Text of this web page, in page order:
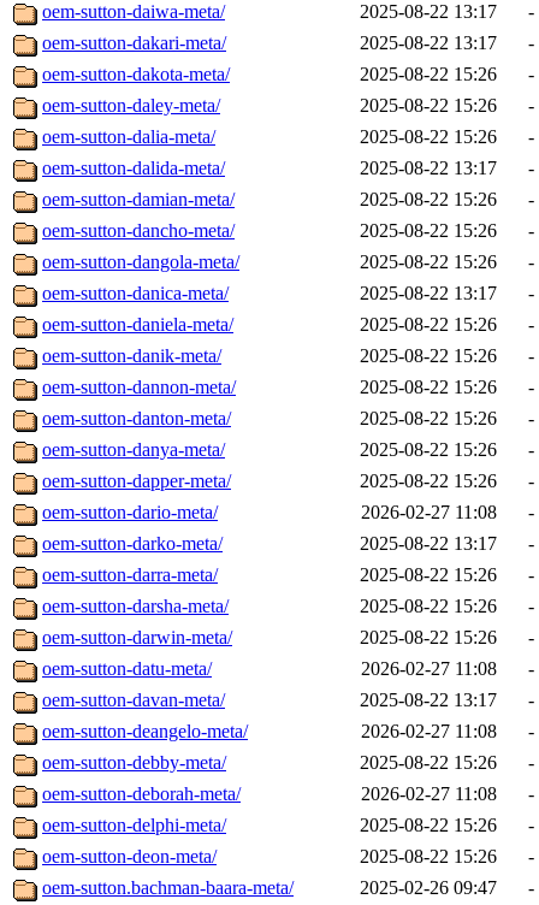
oem-sutton-daiwa-meta/
2025-08-22 13:17
-
oem-sutton-dakari-meta/
2025-08-22 13:17
-
oem-sutton-dakota-meta/
2025-08-22 15:26
-
oem-sutton-daley-meta/
2025-08-22 15:26
-
oem-sutton-dalia-meta/
2025-08-22 15:26
-
oem-sutton-dalida-meta/
2025-08-22 13:17
-
oem-sutton-damian-meta/
2025-08-22 15:26
-
oem-sutton-dancho-meta/
2025-08-22 15:26
-
oem-sutton-dangola-meta/
2025-08-22 15:26
-
oem-sutton-danica-meta/
2025-08-22 13:17
-
oem-sutton-daniela-meta/
2025-08-22 15:26
-
oem-sutton-danik-meta/
2025-08-22 15:26
-
oem-sutton-dannon-meta/
2025-08-22 15:26
-
oem-sutton-danton-meta/
2025-08-22 15:26
-
oem-sutton-danya-meta/
2025-08-22 15:26
-
oem-sutton-dapper-meta/
2025-08-22 15:26
-
oem-sutton-dario-meta/
2026-02-27 11:08
-
oem-sutton-darko-meta/
2025-08-22 13:17
-
oem-sutton-darra-meta/
2025-08-22 15:26
-
oem-sutton-darsha-meta/
2025-08-22 15:26
-
oem-sutton-darwin-meta/
2025-08-22 15:26
-
oem-sutton-datu-meta/
2026-02-27 11:08
-
oem-sutton-davan-meta/
2025-08-22 13:17
-
oem-sutton-deangelo-meta/
2026-02-27 11:08
-
oem-sutton-debby-meta/
2025-08-22 15:26
-
oem-sutton-deborah-meta/
2026-02-27 11:08
-
oem-sutton-delphi-meta/
2025-08-22 15:26
-
oem-sutton-deon-meta/
2025-08-22 15:26
-
oem-sutton.bachman-baara-meta/
2025-02-26 09:47
-